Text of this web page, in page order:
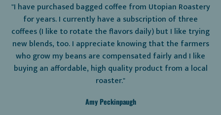
"I have purchased bagged coffee from Utopian Roastery
for years. I currently have a subscription of three
coffees (I like to rotate the flavors daily) but I like trying
new blends, too. I appreciate knowing that the farmers
who grow my beans are compensated fairly and I like
buying an affordable, high quality product from a local
roaster."
Amy Peckinpaugh